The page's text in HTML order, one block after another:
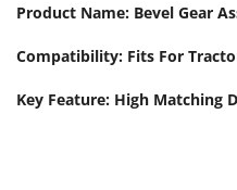
Product Name: Bevel Gear
Compatibility: Fits For
Key Feature: High Matching